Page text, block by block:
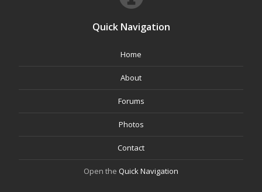
Quick Navigation
Home
About
Forums
Photos
Contact
Open the Quick Navigation